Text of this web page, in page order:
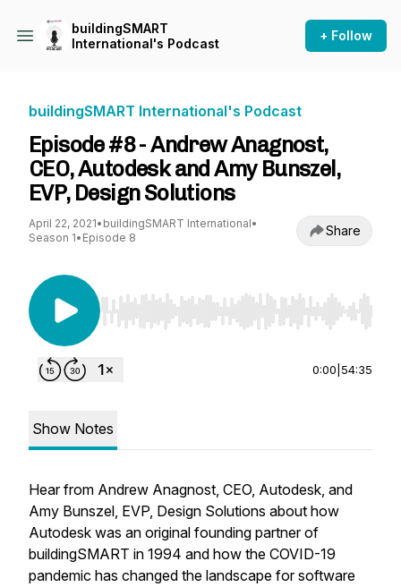
buildingSMART
International's Podcast
+ Follow
buildingSMART International's Podcast
Episode #8 - Andrew Anagnost,
CEO, Autodesk and Amy Bunszel,
EVP, Design Solutions
April 22, 2021• buildingSMART International•
Season 1• Episode 8 Share
Use Left/Right to seek, Home/End to jump to
0:00 54:35
Show Notes
Hear from Andrew Anagnost, CEO, Autodesk, and
Amy Bunszel, EVP, Design Solutions about how
Autodesk was an original founding partner of
buildingSMART in 1994 and how the COVID-19
pandemic has changed the landscape for software